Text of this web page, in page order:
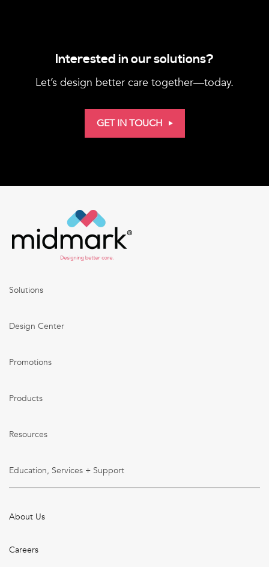
Interested in our solutions?
Let’s design better care together—today.
GET IN TOUCH
Solutions
Design Center
Promotions
Products
Resources
Education, Services + Support
About Us
Careers